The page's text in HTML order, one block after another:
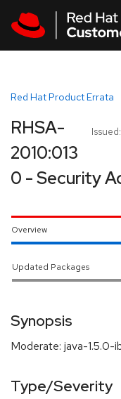
Red Hat Product Errata
Issued:
RHSA-
2010:013
0 - Security
Overview
Updated Packages
Synopsis
Moderate: java-1.5.0-
Type/Severity